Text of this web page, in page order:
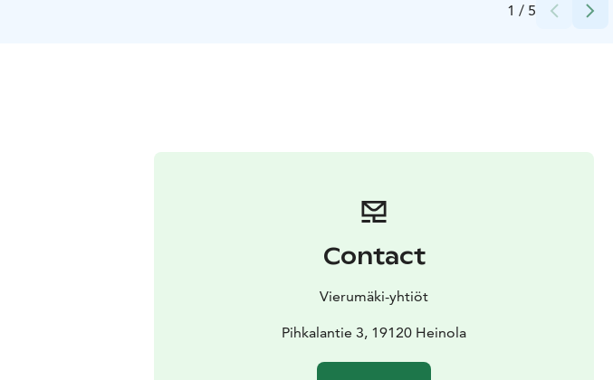
1 / 5
Contact
Vierumäki-yhtiöt
Pihkalantie 3, 19120 Heinola